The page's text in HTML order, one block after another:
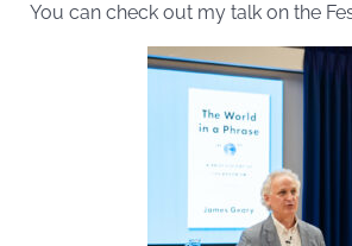
You can check out my talk on the